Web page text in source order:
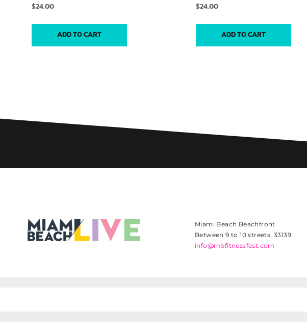
$24.00
ADD TO CART
$24.00
ADD TO CART
Miami Beach Beachfront
Between 9 to 10 streets, 33139
info@mbfitnessfest.com